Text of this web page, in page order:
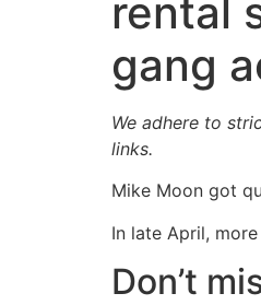
rental
gang
We adhere to
links.
Mike Moon got
In late April,
Don’t